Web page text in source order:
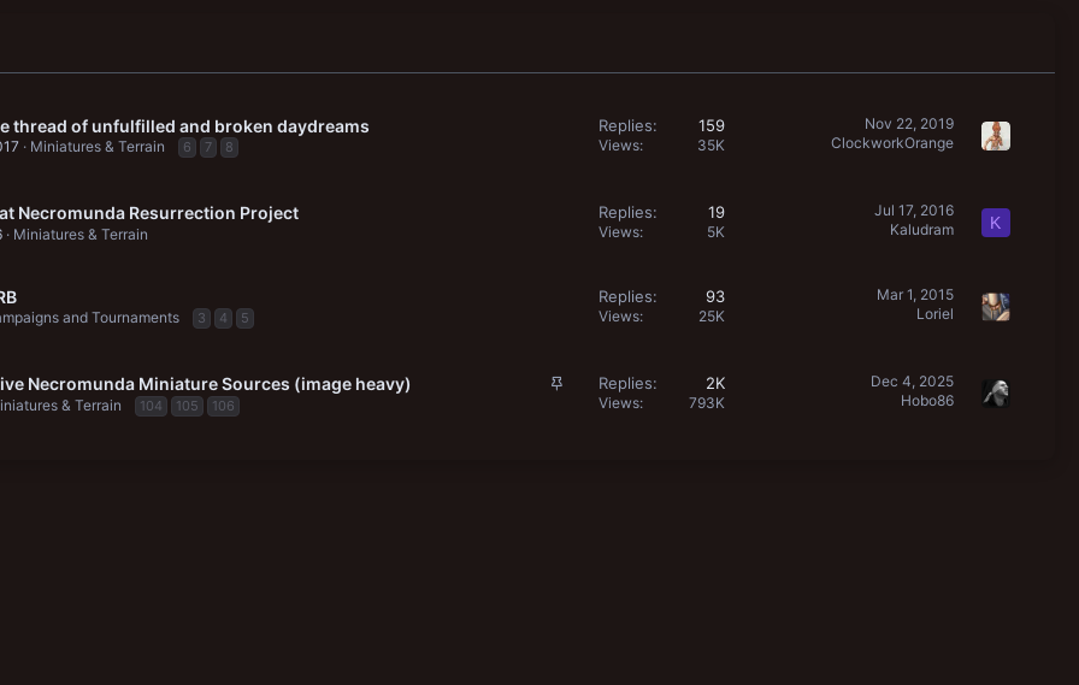
thread of unfulfilled and broken daydreams
Miniatures & Terrain 6 7 8
Replies 159
Views 35K
Nov 22, 2019
ClockworkOrange
Necromunda Resurrection Project
Miniatures & Terrain
Replies 19
Views 5K
Jul 17, 2016
Kaludram
K
and Tournaments 3 4 5
Replies 93
Views 25K
Mar 1, 2015
Loriel
S
Necromunda Miniature Sources (image heavy)
& Terrain 104 105 106
Replies 2K
Views 793K
Dec 4, 2025
Hobo86